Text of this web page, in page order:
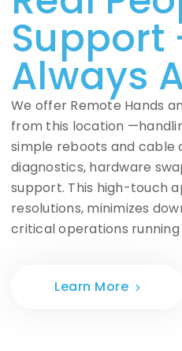
Support
Always
We offer Remote Hands
from this location
simple reboots and cable
diagnostics, hardware
support. This high-touch
resolutions, minimizes
critical operations
Learn More